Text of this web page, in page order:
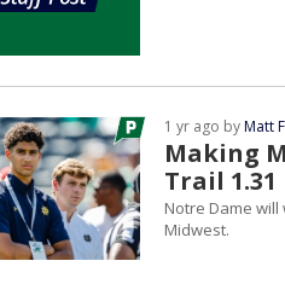
Making
Trail 1.31
1 yr ago byMatt
Notre Dame
Midwest.